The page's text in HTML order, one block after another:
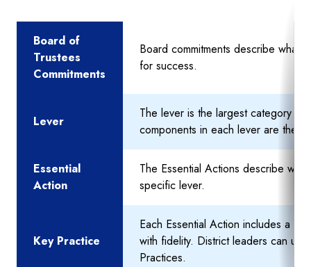
Board of
Trustees
Commitments
Board commitments describe what
for success.
Lever
The lever is the largest category
components in each lever are the
Essential
Action
The Essential Actions describe
specific lever.
Key Practice
Each Essential Action includes a
with fidelity. District leaders can
Practices.